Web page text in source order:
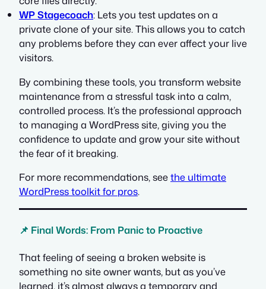
WP Stagecoach: Lets you test updates on a
private clone of your site. This allows you to catch
any problems before they can ever affect your live
visitors.
By combining these tools, you transform website
maintenance from a stressful task into a calm,
controlled process. It’s the professional approach
to managing a WordPress site, giving you the
confidence to update and grow your site without
the fear of it breaking.
For more recommendations, seethe ultimate
WordPress toolkit for pros.
📌 Final Words: From Panic to Proactive
That feeling of seeing a broken website is
something no site owner wants, but as you’ve
learned, it’s almost always a temporary and